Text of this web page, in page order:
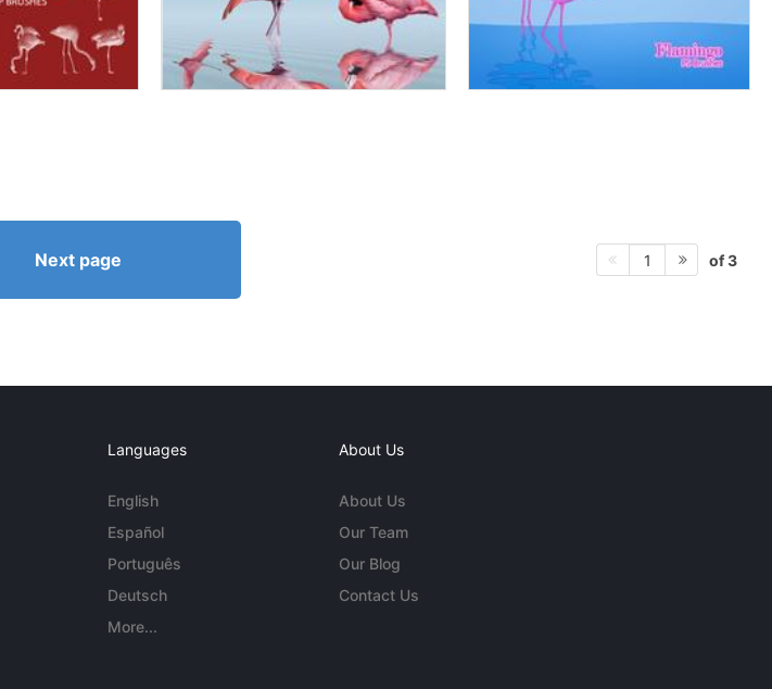
Next page 1 of 3
Languages
English
Español
Português
Deutsch
More...
About Us
About Us
Our Team
Our Blog
Contact Us